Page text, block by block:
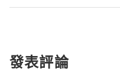
發表評論